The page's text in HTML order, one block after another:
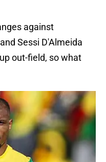
against
Sessi D'Almeida
out-field, so what